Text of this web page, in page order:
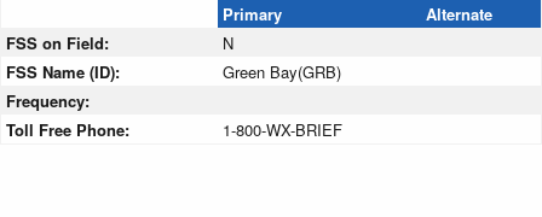
Primary
Alternate
FSS on Field:
N
FSS Name (ID):
Green Bay(GRB)
Frequency:
Toll Free Phone:
1-800-WX-BRIEF